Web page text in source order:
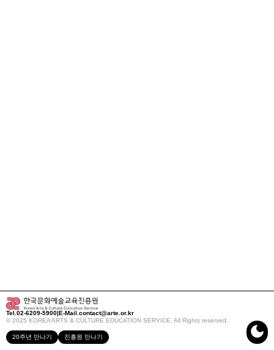
Tel. 02-6209-5900|E-Mail. contact@arte.or.kr
© 2025 KOREA ARTS & CULTURE EDUCATION SERVICE. All Rights reserved.
20주년 만나기 진흥원 만나기